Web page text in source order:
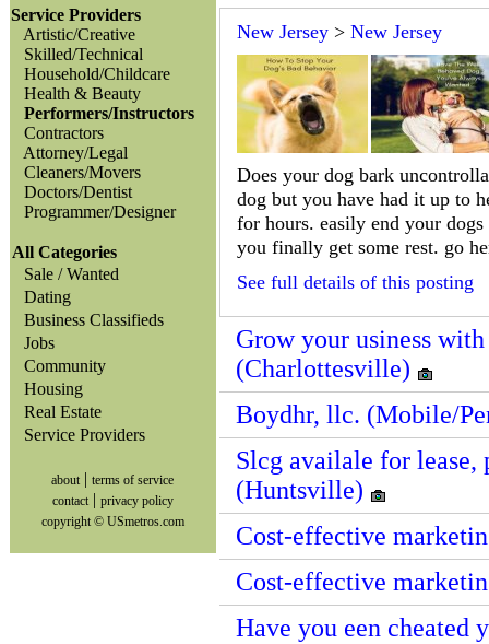
Service Providers
Artistic/Creative
Skilled/Technical
Household/Childcare
Health & Beauty
Performers/Instructors
Contractors
Attorney/Legal
Cleaners/Movers
Doctors/Dentist
Programmer/Designer
All Categories
Sale / Wanted
Dating
Business Classifieds
Jobs
Community
Housing
Real Estate
Service Providers
about |terms of service
contact | privacy policy
copyright © USmetros.com
New Jersey > New Jersey
Does your dog bark
dog but you have had it up to
for hours. easily end your
you finally get some rest. go
See full details of this posting
Grow your usiness
(Charlottesville)
Boydhr, llc. (Mobile/
Slcg availale for lease,
(Huntsville)
Cost-effective
Cost-effective
Have you een cheated